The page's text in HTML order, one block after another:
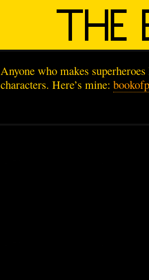
Anyone who makes
characters. Here’s mine: